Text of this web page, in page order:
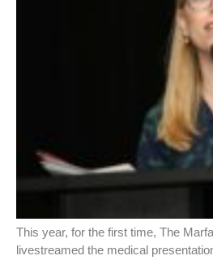
This year, for the first time, The
livestreamed the medical